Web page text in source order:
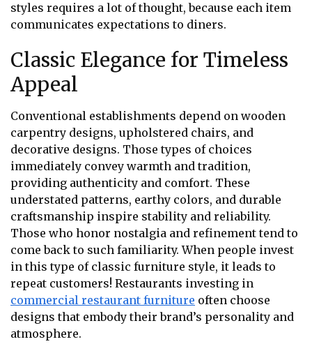
styles requires a lot of thought, because each item
communicates expectations to diners.
Classic Elegance for Timeless
Appeal
Conventional establishments depend on wooden
carpentry designs, upholstered chairs, and
decorative designs. Those types of choices
immediately convey warmth and tradition,
providing authenticity and comfort. These
understated patterns, earthy colors, and durable
craftsmanship inspire stability and reliability.
Those who honor nostalgia and refinement tend to
come back to such familiarity. When people invest
in this type of classic furniture style, it leads to
repeat customers! Restaurants investing in
commercial restaurant furniture often choose
designs that embody their brand’s personality and
atmosphere.